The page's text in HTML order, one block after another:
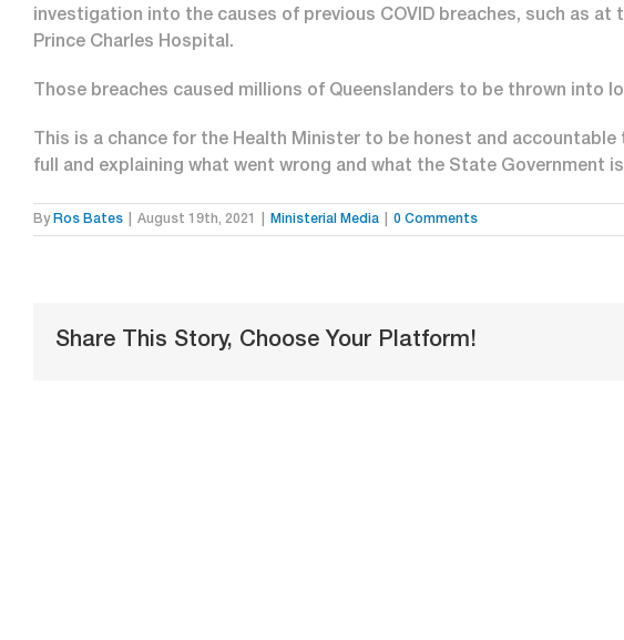
investigation into the causes of previous COVID breaches, such as at
Prince Charles Hospital.
Those breaches caused millions of Queenslanders to be thrown into
This is a chance for the Health Minister to be honest and
full and explaining what went wrong and what the State Government
By Ros Bates August 19th, 2021 Ministerial Media 0 Comments
Share This Story, Choose Your Platform!